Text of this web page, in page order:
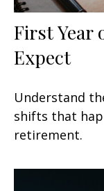
First Year
Expect
Understand
shifts that
retirement.